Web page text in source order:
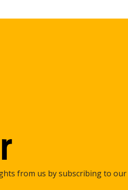
from us by subscribing to our